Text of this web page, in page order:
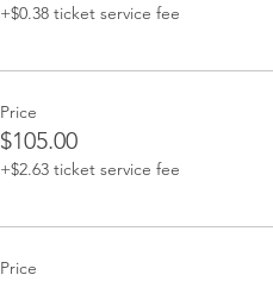
+$0.38 ticket service fee
Price
$105.00
+$2.63 ticket service fee
Price